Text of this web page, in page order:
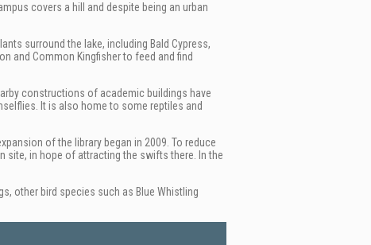
covers a hill and despite being an urban
surround the lake, including Bald Cypress,
and Common Kingfisher to feed and find
constructions of academic buildings have
It is also home to some reptiles and
of the library began in 2009. To reduce
in hope of attracting the swifts there. In the
other bird species such as Blue Whistling